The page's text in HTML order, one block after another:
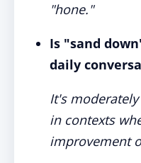
"hone."
Is "sand
daily
It's
in contexts
improvement